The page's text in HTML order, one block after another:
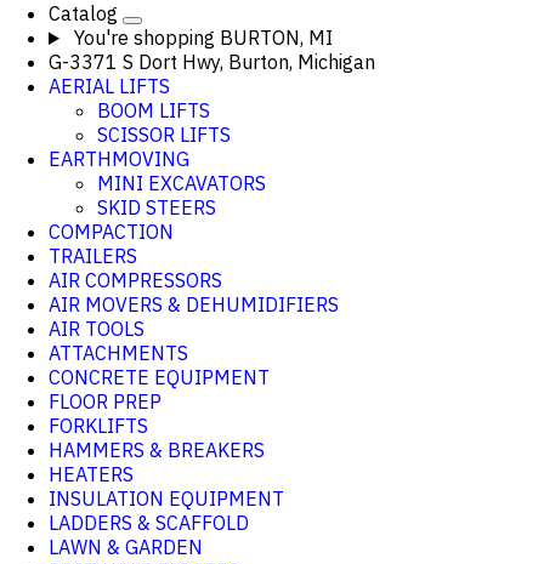
Catalog
You're shopping BURTON, MI
G-3371 S Dort Hwy, Burton, Michigan
AERIAL LIFTS
BOOM LIFTS
SCISSOR LIFTS
EARTHMOVING
MINI EXCAVATORS
SKID STEERS
COMPACTION
TRAILERS
AIR COMPRESSORS
AIR MOVERS & DEHUMIDIFIERS
AIR TOOLS
ATTACHMENTS
CONCRETE EQUIPMENT
FLOOR PREP
FORKLIFTS
HAMMERS & BREAKERS
HEATERS
INSULATION EQUIPMENT
LADDERS & SCAFFOLD
LAWN & GARDEN